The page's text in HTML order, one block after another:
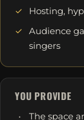
Hosting,
Audience
singers
YOU PROVIDE
The space